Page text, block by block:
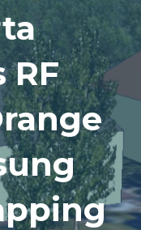
RF